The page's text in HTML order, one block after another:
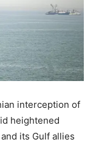
interception of
heightened
its Gulf allies